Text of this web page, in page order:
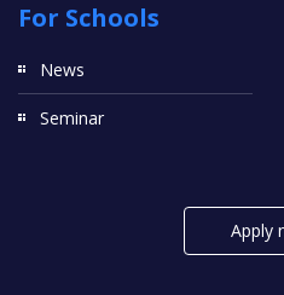
For Schools
News
Seminar
Apply